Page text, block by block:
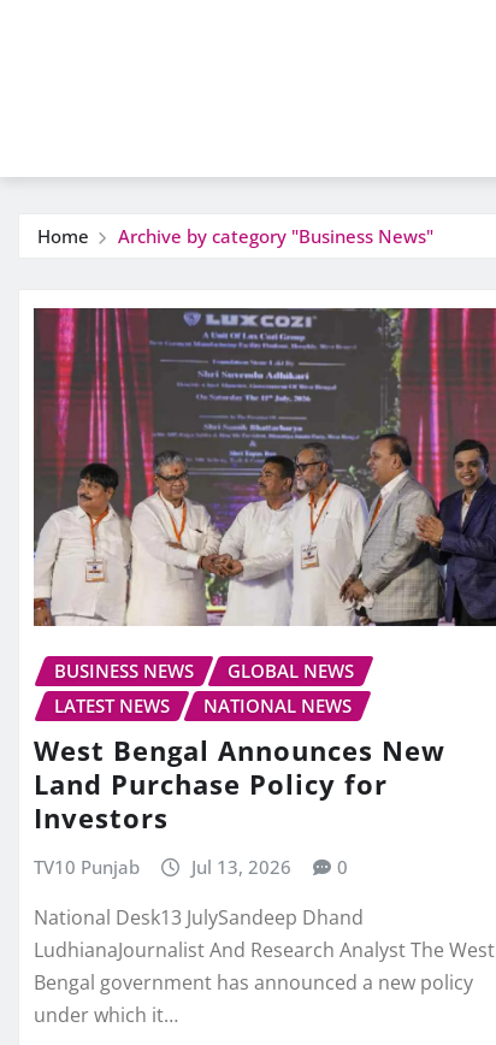
Home Archive by category "Business News"
BUSINESS NEWS
GLOBAL NEWS
LATEST NEWS
NATIONAL NEWS
West Bengal Announces New
Land Purchase Policy for
Investors
TV10 Punjab Jul 13, 2026 0
National Desk13 JulySandeep Dhand
LudhianaJournalist And Research Analyst The West
Bengal government has announced a new policy
under which it…